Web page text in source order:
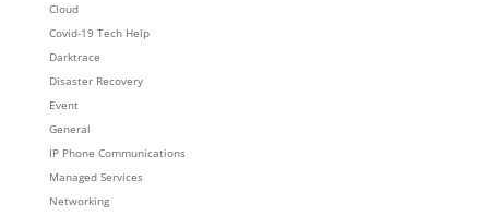
Cloud
Covid-19 Tech Help
Darktrace
Disaster Recovery
Event
General
IP Phone Communications
Managed Services
Networking